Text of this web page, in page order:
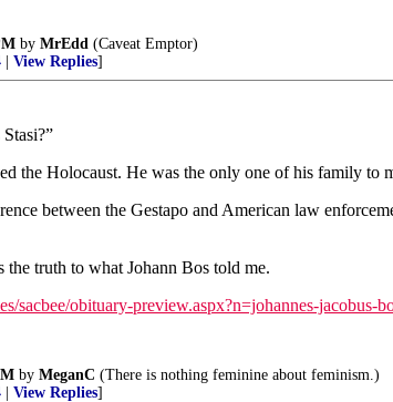
by MrEdd (Caveat Emptor)
View Replies]
the Holocaust. He was the only one of his family to
between the Gestapo and American law
the truth to what Johann Bos told me.
sacbee/obituary-preview.aspx?n=johannes-
by MeganC (There is nothing feminine about feminism.)
View Replies]